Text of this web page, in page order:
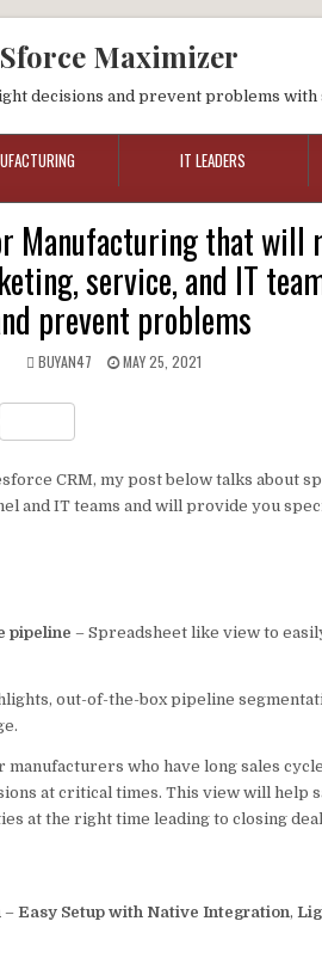
Sforce Maximizer
decisions and prevent problems with
IT LEADERS
Manufacturing that will
service, and IT
prevent problems
BUYAN47 MAY 25, 2021
CRM, my post below talks about
and IT teams and will provide you
pipeline – Spreadsheet like view to
out-of-the-box pipeline
manufacturers who have long sales
at critical times. This view will help
at the right time leading to closing
–Easy Setup with Native Integration,